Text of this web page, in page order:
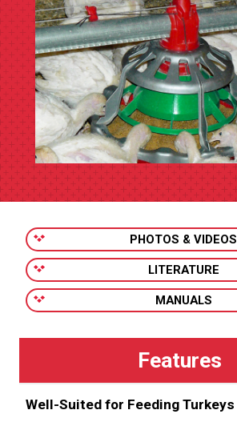
PHOTOS & VIDEOS
LITERATURE
MANUALS
Well-Suited for Feeding Turkeys